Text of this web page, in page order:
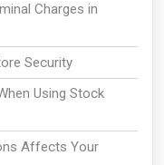
Charges in
Security
Using Stock
Affects Your